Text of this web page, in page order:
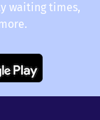
waiting times,